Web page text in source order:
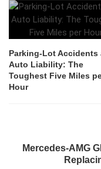
Parking-Lot Accidents
Auto Liability: The
Toughest Five Miles
Hour
Mercedes-AMG